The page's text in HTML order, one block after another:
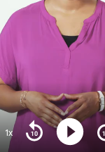
1xPlayback
Rate
Play
Seek